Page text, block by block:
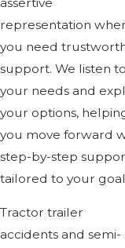
representation
you need
support. We listen to
your needs and
your options,
you move forward
step-by-step
tailored to your
Tractor trailer
accidents and semi-